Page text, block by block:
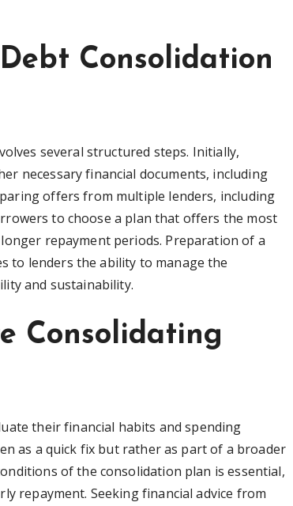
Consolidation
several structured steps. Initially,
necessary financial documents, including
offers from multiple lenders, including
to choose a plan that offers the most
repayment periods. Preparation of a
to lenders the ability to manage the
and sustainability.
Consolidating
their financial habits and spending
as a quick fix but rather as part of a broader
of the consolidation plan is essential,
repayment. Seeking financial advice from